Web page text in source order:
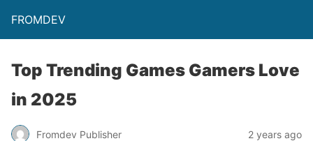
FROMDEV
Top Trending Games Gamers Love
in 2025
Fromdev Publisher 2 years ago